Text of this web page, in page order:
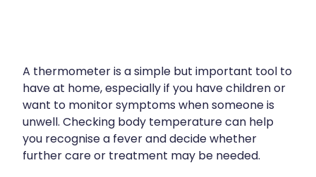
Funded Head Lice Treatment
Funded Children’s Pain And Fever Treatment
Funded Children’s Oral Rehydration
Funded Children’s Conjunctivitis Treatment
Measles/Mumps/Rubella (Mmr) Vaccination
Meningococcal Vaccination
Human Papillomavirus (Hpv) Vaccination
Advice
Baby & Child
Bathroom
Contact
A thermometer is a simple but important tool to
have at home, especially if you have children or
want to monitor symptoms when someone is
unwell. Checking body temperature can help
you recognise a fever and decide whether
further care or treatment may be needed.